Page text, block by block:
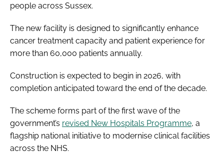
people across Sussex.
The new facility is designed to significantly enhance
cancer treatment capacity and patient experience for
more than 60,000 patients annually.
Construction is expected to begin in 2026, with
completion anticipated toward the end of the decade.
The scheme forms part of the first wave of the
government’s revised New Hospitals Programme, a
flagship national initiative to modernise clinical facilities
across the NHS.